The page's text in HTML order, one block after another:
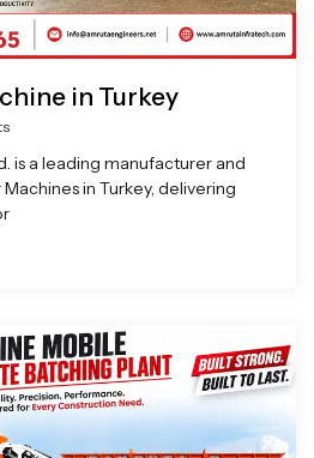
in Turkey
is a leading manufacturer and
in Turkey, delivering